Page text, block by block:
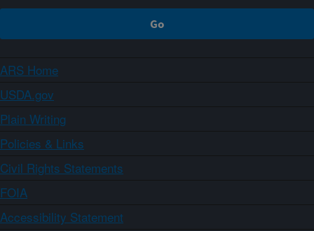
ARS Home
USDA.gov
Plain Writing
Policies & Links
Civil Rights Statements
FOIA
Accessibility Statement